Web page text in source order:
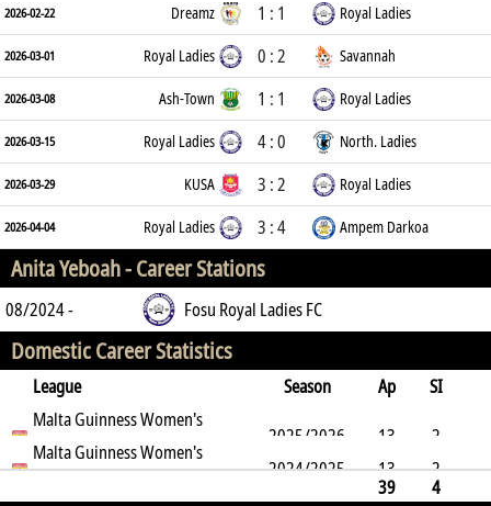
2026-02-22 Dreamz 1 : 1 Royal Ladies
2026-03-01 Royal Ladies 0 : 2 Savannah
2026-03-08 Ash-Town 1 : 1 Royal Ladies
2026-03-15 Royal Ladies 4 : 0 North. Ladies
2026-03-29 KUSA 3 : 2 Royal Ladies
2026-04-04 Royal Ladies 3 : 4 Ampem Darkoa
Anita Yeboah -Career Stations
08/2024 - Fosu Royal Ladies FC
Domestic Career Statistics
League Season Ap
SI
SO
B G A
Malta Guinness Women's
Premier League
2025/2026 13 2
962
Malta Guinness Women's
2024/2025 13 2
39
4